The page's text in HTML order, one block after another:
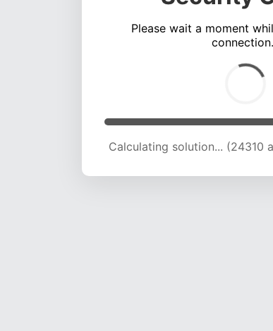
Please wait a moment
Calculating solution... (28246